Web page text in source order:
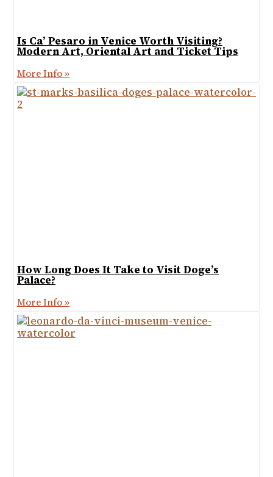
Is Ca’ Pesaro in Venice Worth Visiting?
Modern Art, Oriental Art and Ticket Tips
More Info »
How Long Does It Take to Visit Doge’s
Palace?
More Info »